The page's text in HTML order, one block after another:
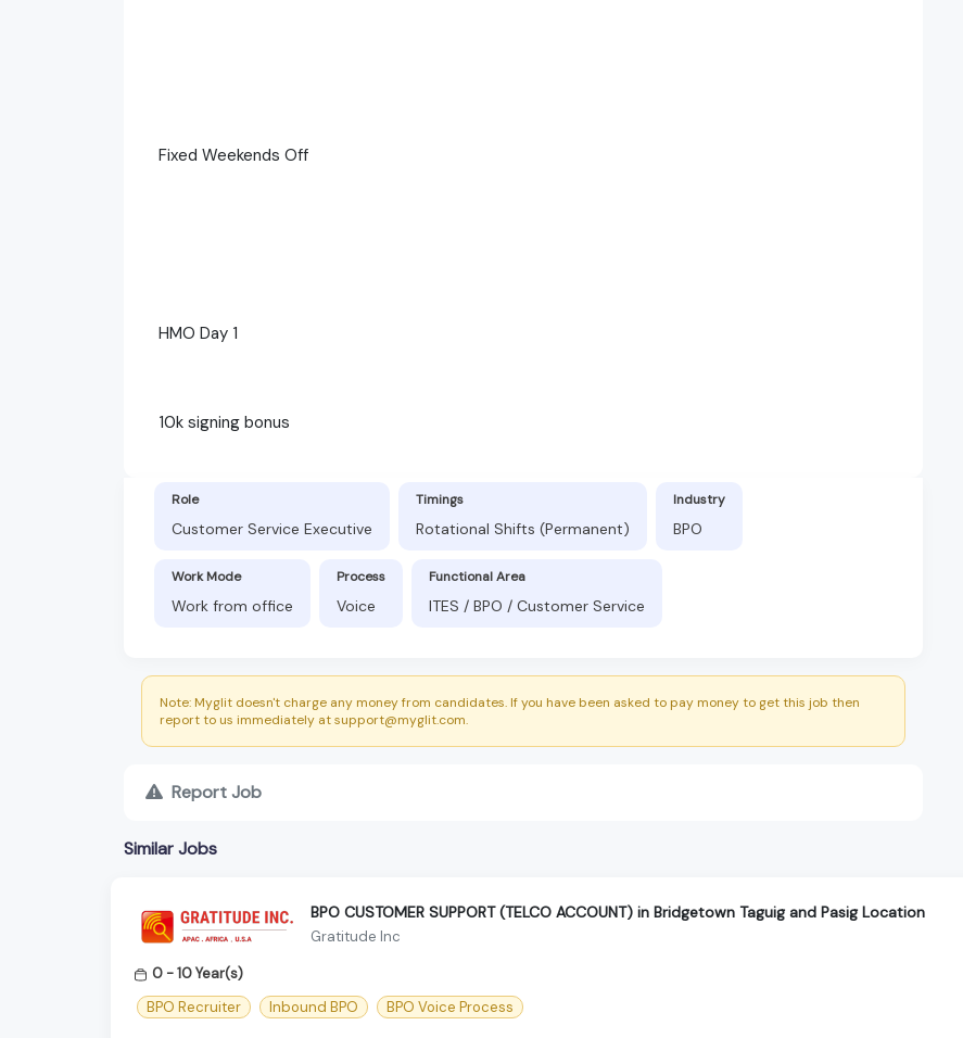
Fixed Weekends Off
HMO Day 1
10k signing bonus
Role
Customer Service Executive
Timings
Rotational Shifts (Permanent)
Industry
BPO
Work Mode
Work from office
Process
Voice
Functional Area
ITES / BPO / Customer Service
Note: Myglit doesn't charge any money from candidates. If you have been asked to pay money to get this job then
report to us immediately at support@myglit.com.
Report Job
Similar Jobs
BPO CUSTOMER SUPPORT (TELCO ACCOUNT) in Bridgetown Taguig and Pasig Location
Gratitude Inc
0 - 10 Year(s)
BPO Recruiter
Inbound BPO BPO Voice Process